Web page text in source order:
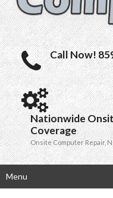
Call Now!
Nationwide
Coverage
Onsite Computer Repair,
Menu